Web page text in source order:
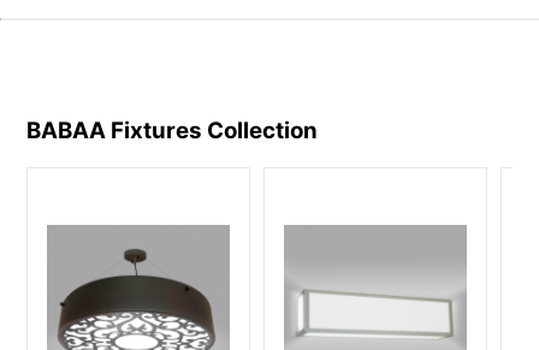
BABAA Fixtures Collection